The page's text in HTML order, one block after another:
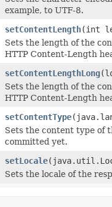
example, to UTF-8.
setContentLength(int
Sets the length of the
HTTP Content-Length
setContentLengthLong
Sets the length of the
HTTP Content-Length
setContentType
Sets the content type of
committed yet.
setLocale
Sets the locale of the